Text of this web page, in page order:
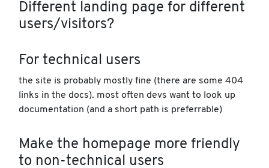
Different landing page for different
users/visitors?
For technical users
the site is probably mostly fine (there are some 404
links in the docs). most often devs want to look up
documentation (and a short path is preferrable)
Make the homepage more friendly
to non-technical users